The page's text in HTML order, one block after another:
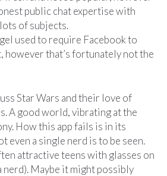
public chat expertise with
of subjects.
used to require Facebook to
however that’s fortunately not the
Star Wars and their love of
A good world, vibrating at the
How this app fails is in its
even a single nerd is to be seen.
attractive teens with glasses on
nerd). Maybe it might possibly